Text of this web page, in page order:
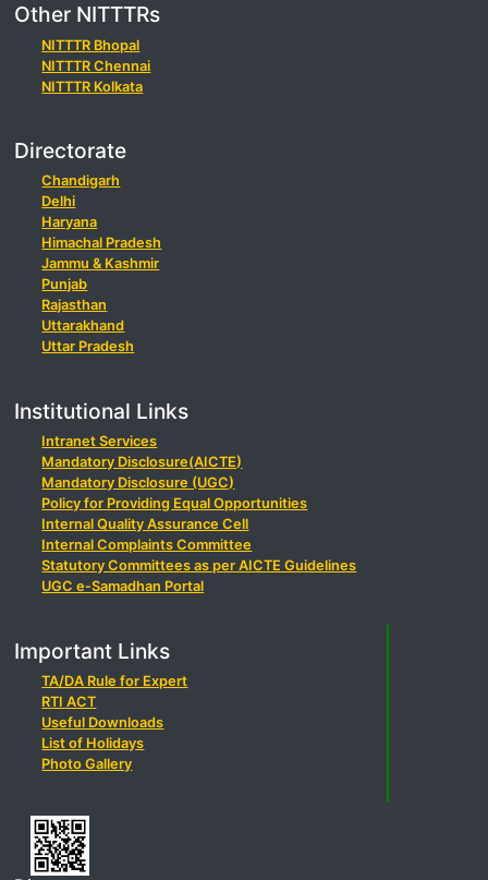
Other NITTTRs
NITTTR Bhopal
NITTTR Chennai
NITTTR Kolkata
Directorate
Chandigarh
Delhi
Haryana
Himachal Pradesh
Jammu & Kashmir
Punjab
Rajasthan
Uttarakhand
Uttar Pradesh
Institutional Links
Intranet Services
Mandatory Disclosure(AICTE)
Mandatory Disclosure (UGC)
Policy for Providing Equal Opportunities
Internal Quality Assurance Cell
Internal Complaints Committee
Statutory Committees as per AICTE Guidelines
UGC e-Samadhan Portal
Important Links
TA/DA Rule for Expert
RTI ACT
Useful Downloads
List of Holidays
Photo Gallery